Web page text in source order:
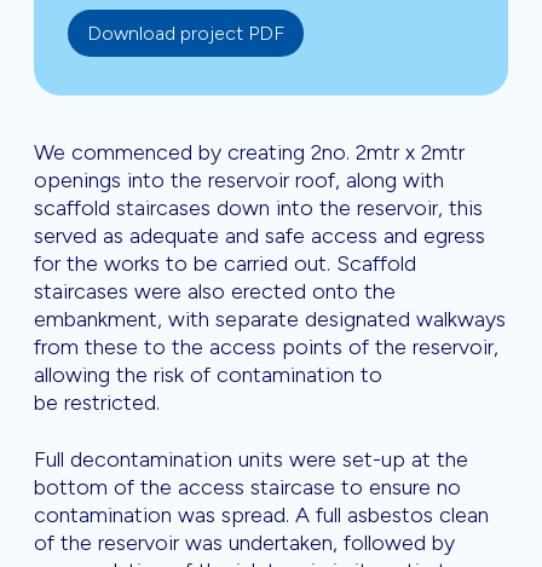
Download project PDF
We commenced by creating 2no. 2mtr x 2mtr
openings into the reservoir roof, along with
scaffold staircases down into the reservoir, this
served as adequate and safe access and egress
for the works to be carried out. Scaffold
staircases were also erected onto the
embankment, with separate designated walkways
from these to the access points of the reservoir,
allowing the risk of contamination to
be restricted.
Full decontamination units were set-up at the
bottom of the access staircase to ensure no
contamination was spread. A full asbestos clean
of the reservoir was undertaken, followed by